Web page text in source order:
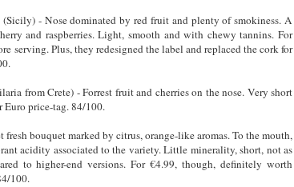
- Nose dominated by red fruit and plenty of smokiness. A
and raspberries. Light, smooth and with chewy tannins. For
serving. Plus, they redesigned the label and replaced the cork for
from Crete) - Forrest fruit and cherries on the nose. Very short
Euro price-tag. 84/100.
bouquet marked by citrus, orange-like aromas. To the mouth,
acidity associated to the variety. Little minerality, short, not as
to higher-end versions. For €4.99, though, definitely worth
100.